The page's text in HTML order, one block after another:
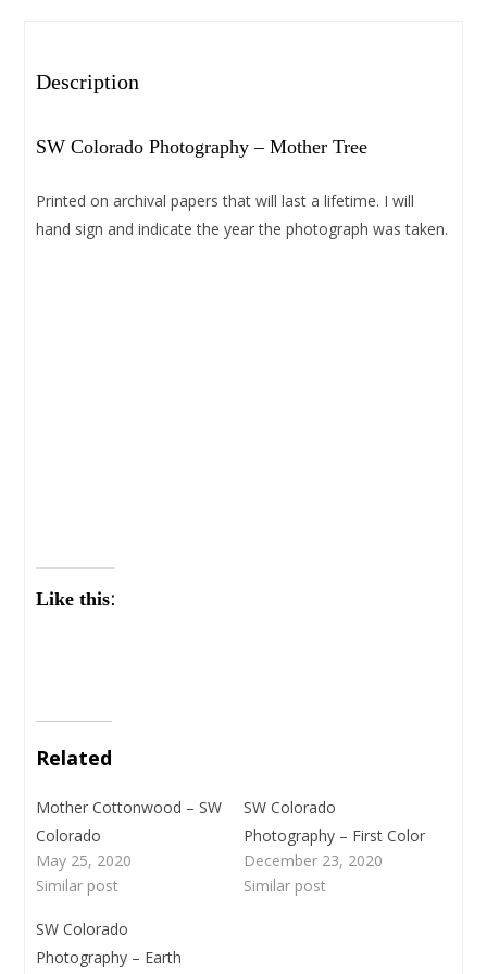
Description
SW Colorado Photography – Mother Tree
Printed on archival papers that will last a lifetime. I will
hand sign and indicate the year the photograph was taken.
Like this:
Related
Mother Cottonwood – SW
Colorado
May 25, 2020
Similar post
SW Colorado
Photography – First Color
December 23, 2020
Similar post
SW Colorado
Photography – Earth